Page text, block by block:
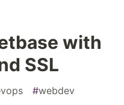
with
SSL
#webdev